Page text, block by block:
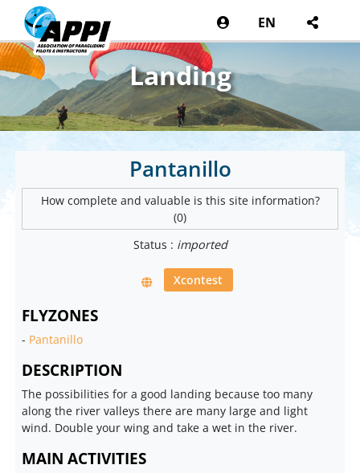
EN
Landing
Pantanillo
How complete and valuable is this site information?
(0)
Status : imported
Xcontest
FLYZONES
- Pantanillo
DESCRIPTION
The possibilities for a good landing because too many
along the river valleys there are many large and light
wind. Double your wing and take a wet in the river.
MAIN ACTIVITIES